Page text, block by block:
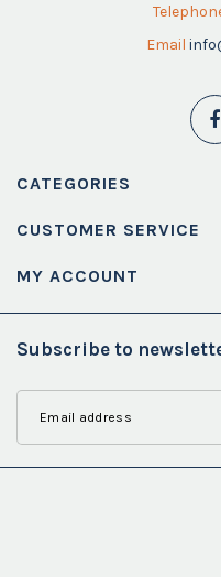
Email
CATEGORIES
CUSTOMER SERVICE
MY ACCOUNT
Subscribe to